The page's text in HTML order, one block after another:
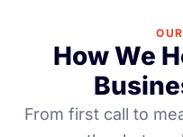
How We
From first call to